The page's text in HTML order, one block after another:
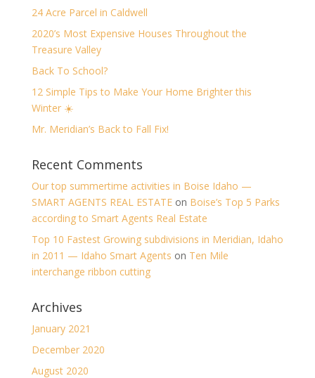
24 Acre Parcel in Caldwell
2020’s Most Expensive Houses Throughout the
Treasure Valley
Back To School?
12 Simple Tips to Make Your Home Brighter this
Winter ☀️
Mr. Meridian’s Back to Fall Fix!
Recent Comments
Our top summertime activities in Boise Idaho —
SMART AGENTS REAL ESTATEon Boise’s Top 5 Parks
according to Smart Agents Real Estate
Top 10 Fastest Growing subdivisions in Meridian, Idaho
in 2011 — Idaho Smart Agents on Ten Mile
interchange ribbon cutting
Archives
January 2021
December 2020
August 2020